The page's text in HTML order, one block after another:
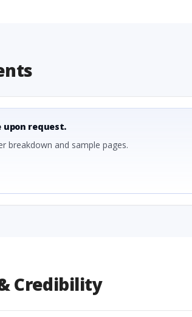
upon request.
breakdown and sample pages.
Credibility